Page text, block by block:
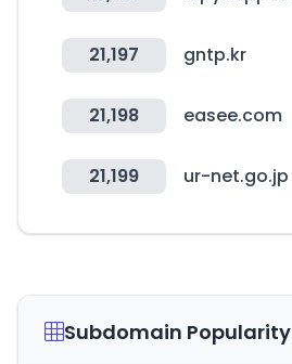
21,197 gntp.kr
21,198 easee.com
21,199 ur-net.go.jp
Subdomain Popularity